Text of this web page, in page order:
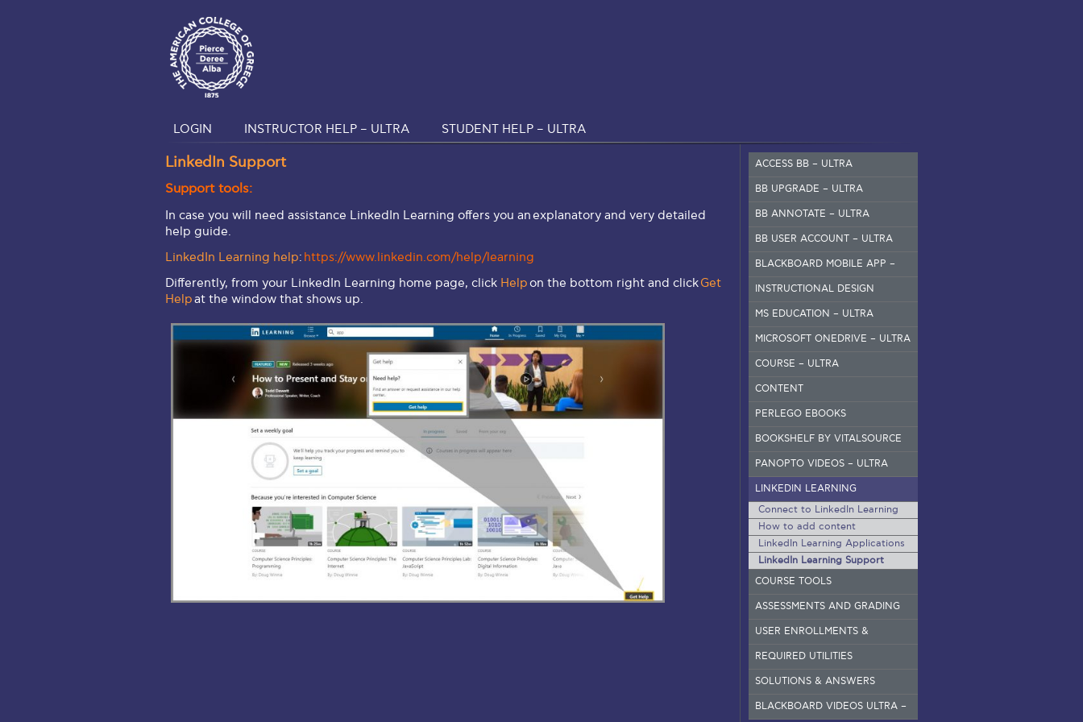
LOGIN INSTRUCTOR HELP – ULTRA STUDENT HELP – ULTRA
LinkedIn Support
Support tools:
In case you will need assistance LinkedIn Learning offers you an explanatory and very detailed
help guide.
LinkedIn Learning help: https://www.linkedin.com/help/learning
Differently, from your LinkedIn Learning home page, click Helpon the bottom right and clickGet
Helpat the window that shows up.
ACCESS BB – ULTRA
BB UPGRADE – ULTRA
BB ANNOTATE – ULTRA
BB USER ACCOUNT – ULTRA
BLACKBOARD MOBILE APP –
SET UP
INSTRUCTIONAL DESIGN
MS EDUCATION – ULTRA
MICROSOFT ONEDRIVE – ULTRA
COURSE – ULTRA
CONTENT
PERLEGO EBOOKS
BOOKSHELF BY VITALSOURCE
PANOPTO VIDEOS – ULTRA
LINKEDIN LEARNING
Connect to LinkedIn Learning
How to add content
LinkedIn Learning Applications
LinkedIn Learning Support
COURSE TOOLS
ASSESSMENTS AND GRADING
USER ENROLLMENTS &
GROUPS – ORIGINAL
REQUIRED UTILITIES
SOLUTIONS & ANSWERS
BLACKBOARD VIDEOS ULTRA –